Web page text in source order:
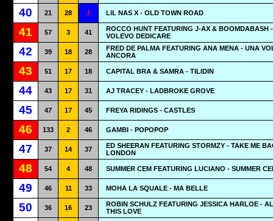
40 21 28 1 LIL NAS X - OLD TOWN ROAD
41 57 3 41
ROCCO HUNT FEATURING J-AX & BOOMDABASH
VOLEVO DEDICARE
42 39 18 28
FRED DE PALMA FEATURING ANA MENA - UNA
ANCORA
43 51 17 18 CAPITAL BRA & SAMRA - TILIDIN
44 43 17 31 AJ TRACEY - LADBROKE GROVE
45 47 17 45 FREYA RIDINGS - CASTLES
46 133 2 46 GAMBI - POPOPOP
47 37 14 37
ED SHEERAN FEATURING STORMZY - TAKE ME
LONDON
48 54 4 48 SUMMER CEM FEATURING LUCIANO - SUMMER
49 46 11 33 MOHA LA SQUALE - MA BELLE
50 36 16 23
ROBIN SCHULZ FEATURING JESSICA HARLOE -
THIS LOVE